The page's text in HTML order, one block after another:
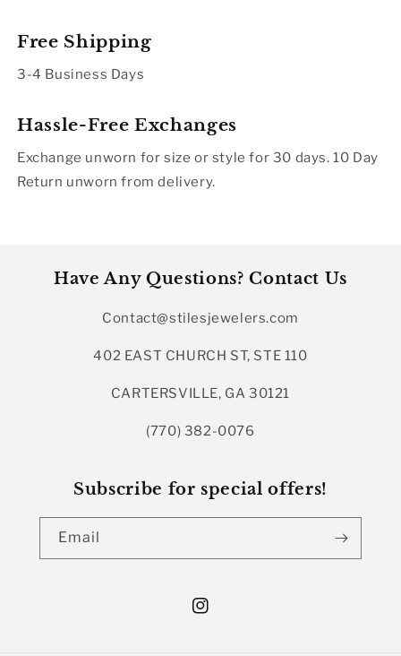
Free Shipping
3-4 Business Days
Hassle-Free Exchanges
Exchange unworn for size or style for 30 days. 10 Day
Return unworn from delivery.
Have Any Questions? Contact Us
Contact@stilesjewelers.com
402 EAST CHURCH ST, STE 110
CARTERSVILLE, GA 30121
(770) 382-0076
Subscribe for special offers!
Email
Instagram